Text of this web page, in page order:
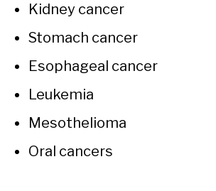
Kidney cancer
Stomach cancer
Esophageal cancer
Leukemia
Mesothelioma
Oral cancers